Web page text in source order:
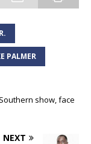
PALMER
show, face
NEXT